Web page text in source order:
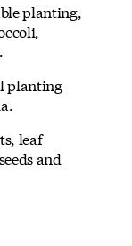
planting,
planting
leaf
and